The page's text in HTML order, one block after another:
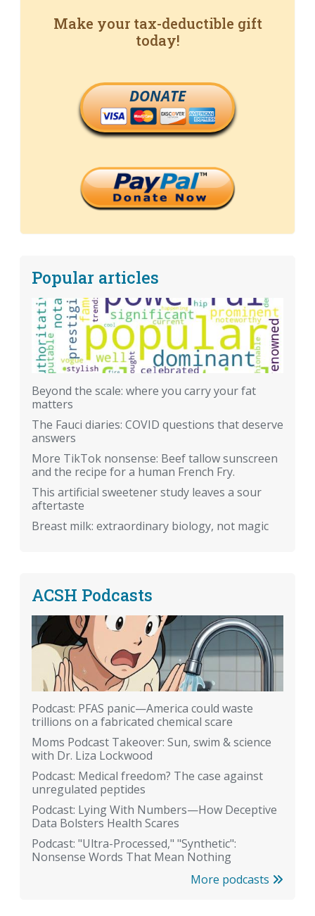
Make your tax-deductible gift
today!
DONATE
Popular articles
Beyond the scale: where you carry your fat
matters
The Fauci diaries: COVID questions that deserve
answers
More TikTok nonsense: Beef tallow sunscreen
and the recipe for a human French Fry.
This artificial sweetener study leaves a sour
aftertaste
Breast milk: extraordinary biology, not magic
ACSH Podcasts
Podcast: PFAS panic—America could waste
trillions on a fabricated chemical scare
Moms Podcast Takeover: Sun, swim & science
with Dr. Liza Lockwood
Podcast: Medical freedom? The case against
unregulated peptides
Podcast: Lying With Numbers—How Deceptive
Data Bolsters Health Scares
Podcast: "Ultra-Processed," "Synthetic":
Nonsense Words That Mean Nothing
More podcasts